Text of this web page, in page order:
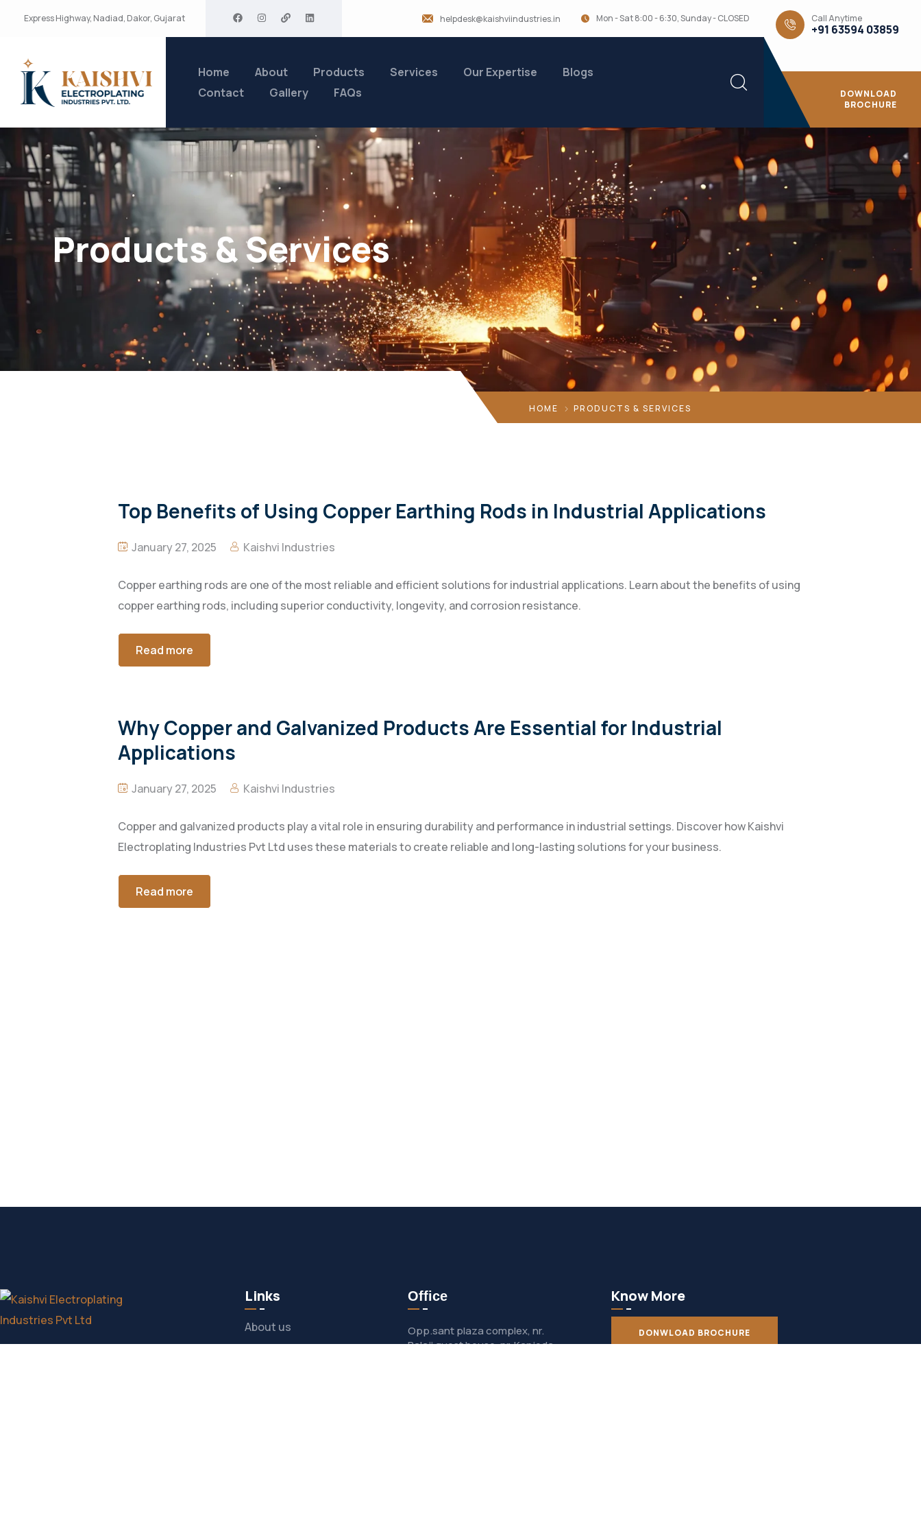
Express Highway, Nadiad, Dakor, Gujarat helpdesk@kaishviindustries.in Mon - Sat 8:00 - 6:30, Sunday - CLOSED Call Anytime
+91 63594 03859
Home About Products Services Our Expertise
Blogs
Contact
Gallery FAQs
DOWNLOAD
BROCHURE
Products & Services
HOME PRODUCTS & SERVICES
Top Benefits of Using Copper Earthing Rods in Industrial Applications
January 27, 2025 Kaishvi Industries
Copper earthing rods are one of the most reliable and efficient solutions for industrial applications. Learn about the benefits of using
copper earthing rods, including superior conductivity, longevity, and corrosion resistance.
Read more
Why Copper and Galvanized Products Are Essential for Industrial
Applications
January 27, 2025 Kaishvi Industries
Copper and galvanized products play a vital role in ensuring durability and performance in industrial settings. Discover how Kaishvi
Electroplating Industries Pvt Ltd uses these materials to create reliable and long-lasting solutions for your business.
Read more
Links
About us
Office
Opp.sant plaza complex, nr.
Balaji guest house, nr. Kanjoda
Know More
DONWLOAD BROCHURE